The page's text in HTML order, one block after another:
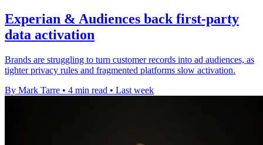
Experian & Audiences back first-party
data activation
Brands are struggling to turn customer records into ad audiences, as
tighter privacy rules and fragmented platforms slow activation.
By Mark Tarre • 4 min read • Last week